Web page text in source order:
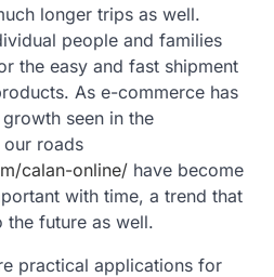
longer trips as well.
people and families
the easy and fast shipment
As e-commerce has
seen in the
roads
calan-online/ have become
with time, a trend that
the future as well.
practical applications for